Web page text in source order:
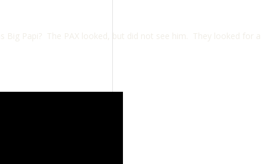
Papi? The PAX looked, but did not see him. They looked for a